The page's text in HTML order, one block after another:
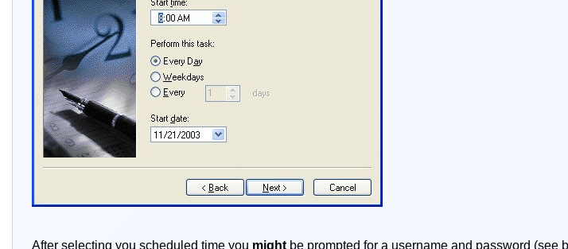
After selecting you scheduled time you might be prompted for a username and password